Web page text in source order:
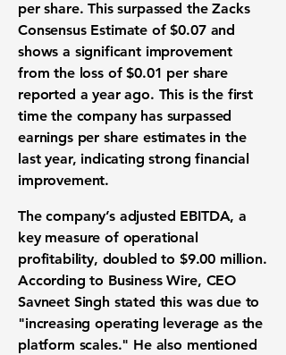
per share. This surpassed the Zacks
Consensus Estimate of$0.07and
shows a significant improvement
from the loss of$0.01 per share
reported a year ago. This is the first
time the company has surpassed
earnings per share estimatesin the
last year, indicating strongfinancial
improvement.
The company’s adjusted EBITDA, a
key measure of operational
profitability, doubled to $9.00 million.
According to Business Wire, CEO
Savneet Singh stated this was due to
"increasing operating leverage as the
platform scales." He also mentioned